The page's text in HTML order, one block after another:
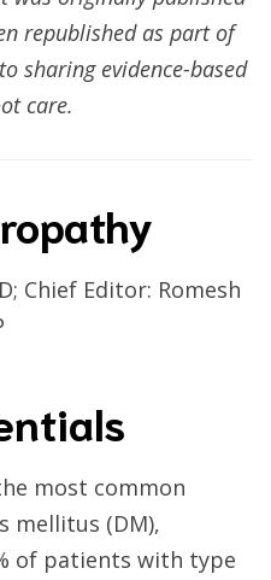
republished as part of
sharing evidence-based
care.
Chief Editor: Romesh
most common
mellitus (DM),
of patients with type